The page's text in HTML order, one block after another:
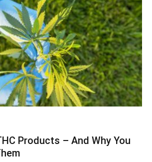
Products – And Why You